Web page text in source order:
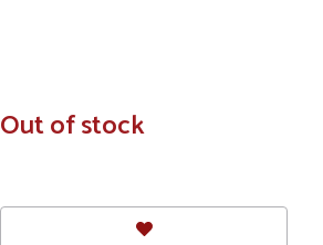
In
Stock
Out of stock